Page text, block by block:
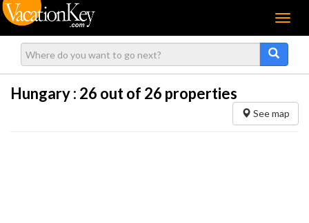
Menu
Hungary : 26 out of 26 properties
See map